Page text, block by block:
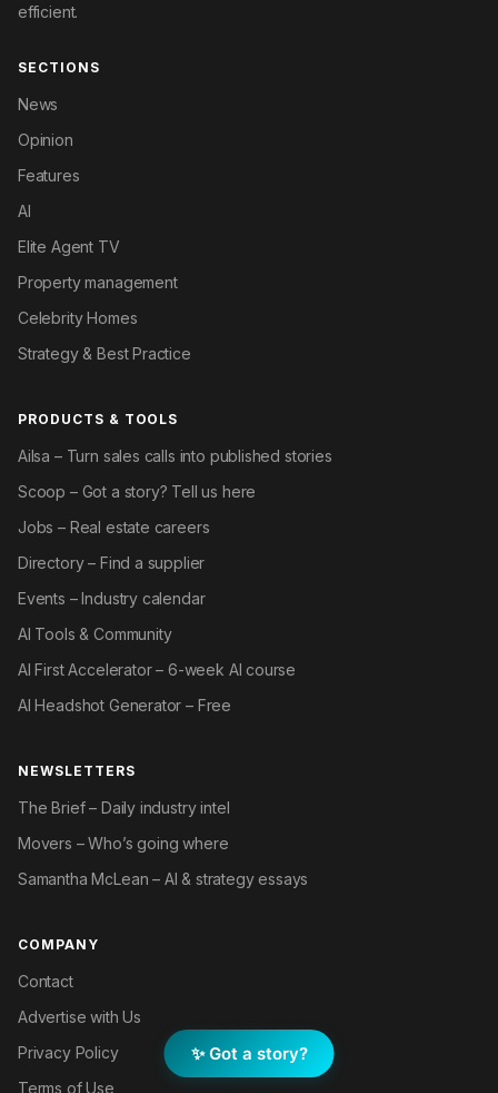
efficient.
SECTIONS
News
Opinion
Features
AI
Elite Agent TV
Property management
Celebrity Homes
Strategy & Best Practice
PRODUCTS & TOOLS
Ailsa – Turn sales calls into published stories
Scoop – Got a story? Tell us here
Jobs – Real estate careers
Directory – Find a supplier
Events – Industry calendar
AI Tools & Community
AI First Accelerator – 6-week AI course
AI Headshot Generator – Free
NEWSLETTERS
The Brief – Daily industry intel
Movers – Who’s going where
Samantha McLean – AI & strategy essays
COMPANY
Contact
Advertise with Us
Privacy Policy
Terms of Use
✨ Got a story?